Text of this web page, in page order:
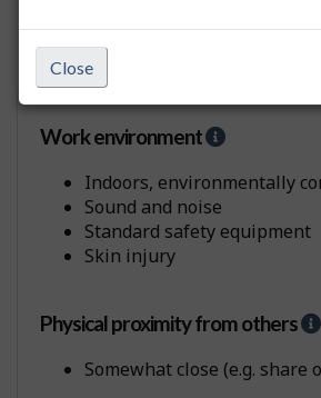
Close
D
n
d
Manufacturing companies
Work environment
l
-
P
s
i
c
a
Indoors, environmentally
Sound and noise
Standard safety equipment
Skin injury
Physical proximity from others
Somewhat close (e.g. share